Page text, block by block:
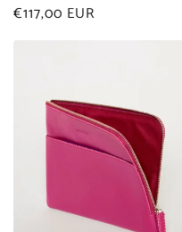
Regular
€117,00 EUR